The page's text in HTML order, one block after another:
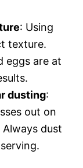
: Using
texture.
eggs are at
dusting:
out on
Always dust